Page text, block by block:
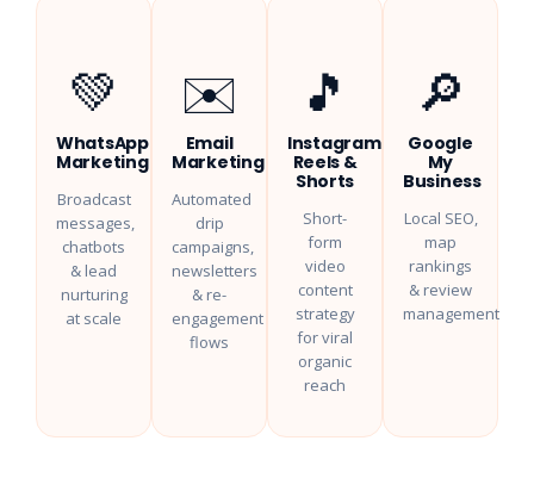
💚
WhatsApp
Marketing
Broadcast
messages,
chatbots
& lead
nurturing
at scale
✉️
Email
Marketing
Automated
drip
campaigns,
newsletters
& re-
engagement
flows
🎵
Instagram
Reels &
Shorts
Short-
form
video
content
strategy
for viral
organic
reach
🔎
Google
My
Business
Local SEO,
map
rankings
& review
management